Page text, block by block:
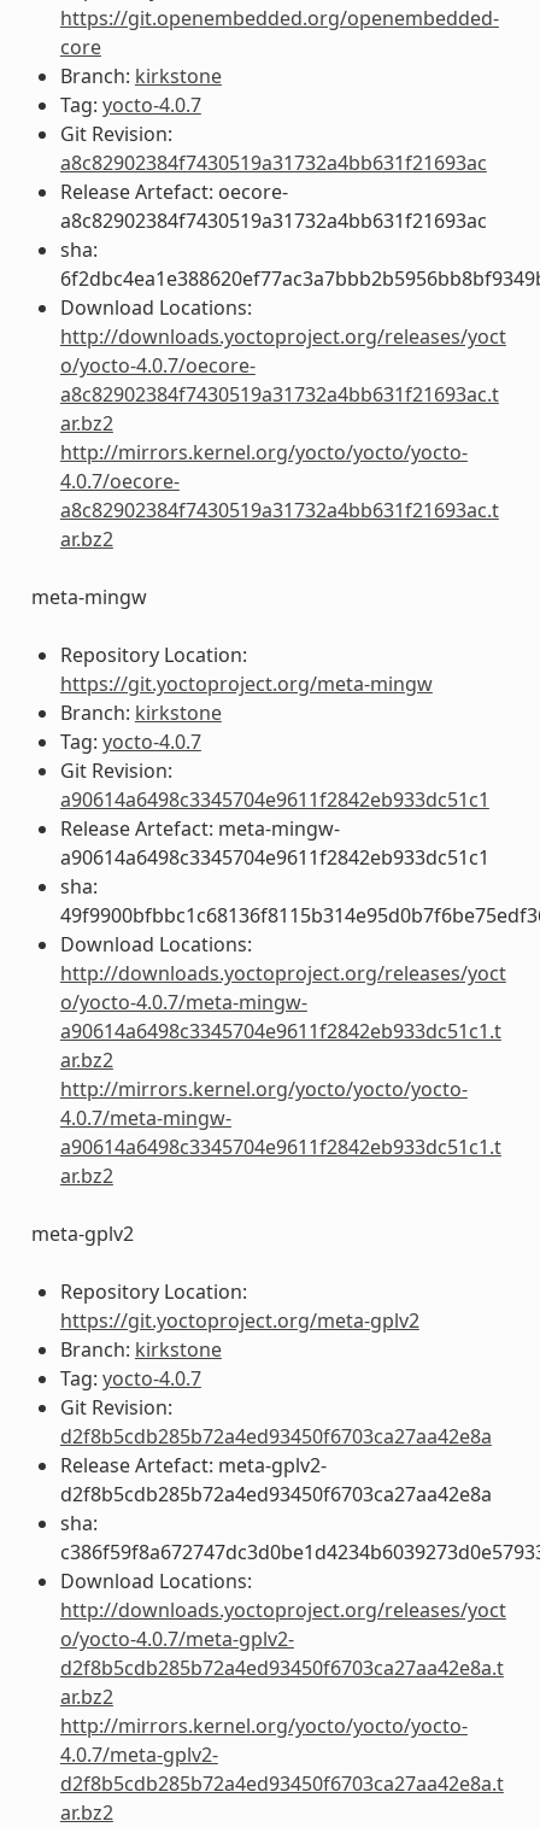
https://git.openembedded.org/openembedded-
core
Branch: kirkstone
Tag: yocto-4.0.7
Git Revision:
a8c82902384f7430519a31732a4bb631f21693ac
Release Artefact: oecore-
a8c82902384f7430519a31732a4bb631f21693ac
sha:
Download Locations:
http://downloads.yoctoproject.org/releases/yoct
o/yocto-4.0.7/oecore-
a8c82902384f7430519a31732a4bb631f21693ac.t
ar.bz2
http://mirrors.kernel.org/yocto/yocto/yocto-
4.0.7/oecore-
a8c82902384f7430519a31732a4bb631f21693ac.t
ar.bz2
meta-mingw
Repository Location:
https://git.yoctoproject.org/meta-mingw
Branch: kirkstone
Tag: yocto-4.0.7
Git Revision:
a90614a6498c3345704e9611f2842eb933dc51c1
Release Artefact: meta-mingw-
a90614a6498c3345704e9611f2842eb933dc51c1
sha:
Download Locations:
http://downloads.yoctoproject.org/releases/yoct
o/yocto-4.0.7/meta-mingw-
a90614a6498c3345704e9611f2842eb933dc51c1.t
ar.bz2
http://mirrors.kernel.org/yocto/yocto/yocto-
4.0.7/meta-mingw-
a90614a6498c3345704e9611f2842eb933dc51c1.t
ar.bz2
meta-gplv2
Repository Location:
https://git.yoctoproject.org/meta-gplv2
Branch: kirkstone
Tag: yocto-4.0.7
Git Revision:
d2f8b5cdb285b72a4ed93450f6703ca27aa42e8a
Release Artefact: meta-gplv2-
d2f8b5cdb285b72a4ed93450f6703ca27aa42e8a
sha:
Download Locations:
http://downloads.yoctoproject.org/releases/yoct
o/yocto-4.0.7/meta-gplv2-
d2f8b5cdb285b72a4ed93450f6703ca27aa42e8a.t
ar.bz2
http://mirrors.kernel.org/yocto/yocto/yocto-
4.0.7/meta-gplv2-
d2f8b5cdb285b72a4ed93450f6703ca27aa42e8a.t
ar.bz2